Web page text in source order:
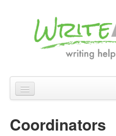
Skip to content
Skip to navigation
About
Coordinators